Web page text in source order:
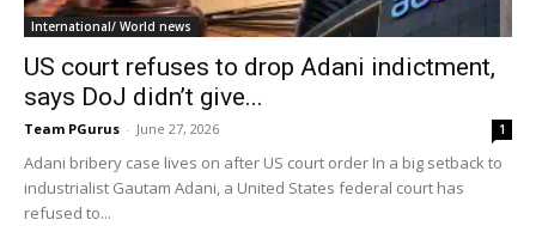
International/ World news
US court refuses to drop Adani indictment,
says DoJ didn’t give...
Team PGurus - June 27, 2026 1
Adani bribery case lives on after US court order In a big setback to
industrialist Gautam Adani, a United States federal court has
refused to...